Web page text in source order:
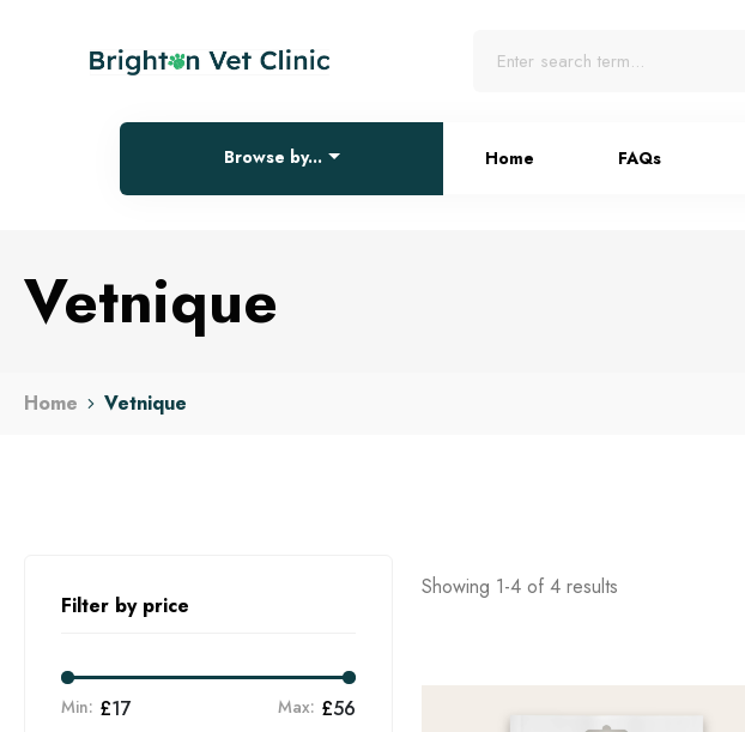
Browse by... Home FAQs
Vetnique
Home Vetnique
Filter by price
Min: £17 Max: £56
Showing 1-4 of 4 results